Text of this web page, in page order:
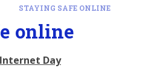
STAYING SAFE ONLINE
online
Day